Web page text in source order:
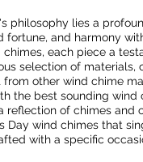
philosophy lies a
fortune, and harmony
each piece a
selection of
other wind chime
the best sounding wind
reflection of chimes
Day wind chimes that
with a specific